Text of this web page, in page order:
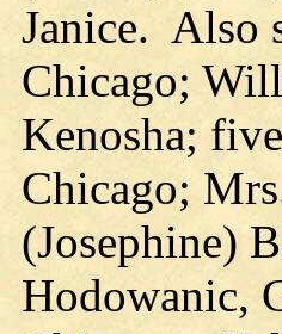
Janice. Also
Chicago;
Kenosha;
Chicago;
(Josephine)
Hodowanic,